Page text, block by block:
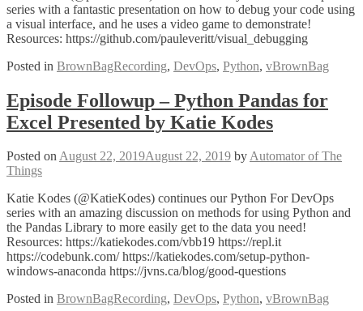
series with a fantastic presentation on how to debug your code using
a visual interface, and he uses a video game to demonstrate!
Resources: https://github.com/pauleveritt/visual_debugging
Posted in BrownBagRecording, DevOps, Python, vBrownBag
Episode Followup – Python Pandas for
Excel Presented by Katie Kodes
Posted onAugust 22, 2019August 22, 2019 byAutomator of The
Things
Katie Kodes (@KatieKodes) continues our Python For DevOps
series with an amazing discussion on methods for using Python and
the Pandas Library to more easily get to the data you need!
Resources: https://katiekodes.com/vbb19 https://repl.it
https://codebunk.com/ https://katiekodes.com/setup-python-
windows-anaconda https://jvns.ca/blog/good-questions
Posted in BrownBagRecording, DevOps, Python, vBrownBag